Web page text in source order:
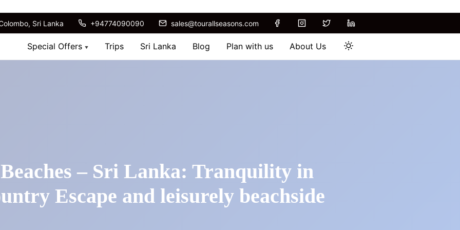
Sri Lanka +94774090090 sales@tourallseasons.com
Special Offers Trips Sri Lanka Blog Plan with us About Us
– Sri Lanka: Tranquility in
Escape and leisurely beachside